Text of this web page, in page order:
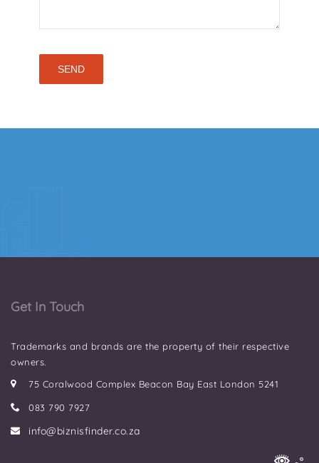
Get In Touch
Trademarks and brands are the property of their respective
owners.
75 Coralwood Complex Beacon Bay East London 5241
083 790 7927
info@biznisfinder.co.za